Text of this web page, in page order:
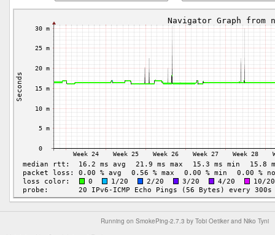
Running on SmokePing-2.7.3 by Tobi Oetiker and Niko Tyni